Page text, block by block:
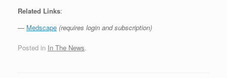
Related Links:
— Medscape (requires login and subscription)
Posted in In The News.